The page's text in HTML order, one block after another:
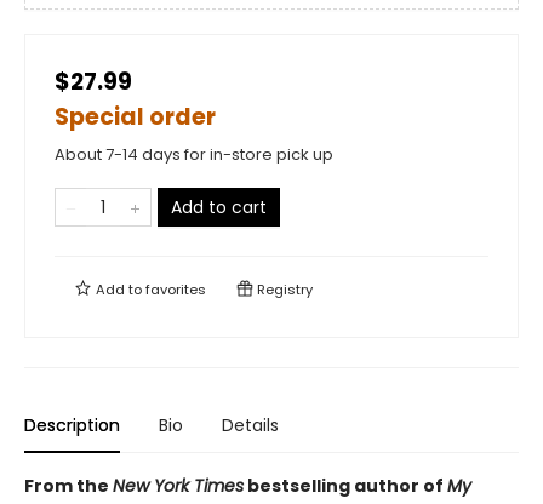
$27.99
Special order
About 7-14 days for in-store pick up
Add to cart
Add tofavorites Registry
Description Bio Details
From the New York Times bestselling author of My